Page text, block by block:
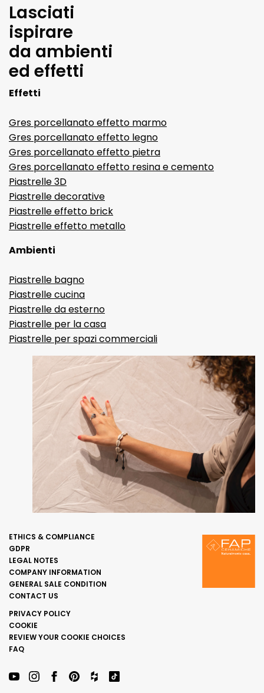
Lasciati
ispirare
da ambienti
ed effetti
Effetti
Gres porcellanato effetto marmo
Gres porcellanato effetto legno
Gres porcellanato effetto pietra
Gres porcellanato effetto resina e cemento
Piastrelle 3D
Piastrelle decorative
Piastrelle effetto brick
Piastrelle effetto metallo
Ambienti
Piastrelle bagno
Piastrelle cucina
Piastrelle da esterno
Piastrelle per la casa
Piastrelle per spazi commerciali
ETHICS & COMPLIANCE
GDPR
LEGAL NOTES
COMPANY INFORMATION
GENERAL SALE CONDITION
CONTACT US
PRIVACY POLICY
COOKIE
REVIEW YOUR COOKIE CHOICES
FAQ